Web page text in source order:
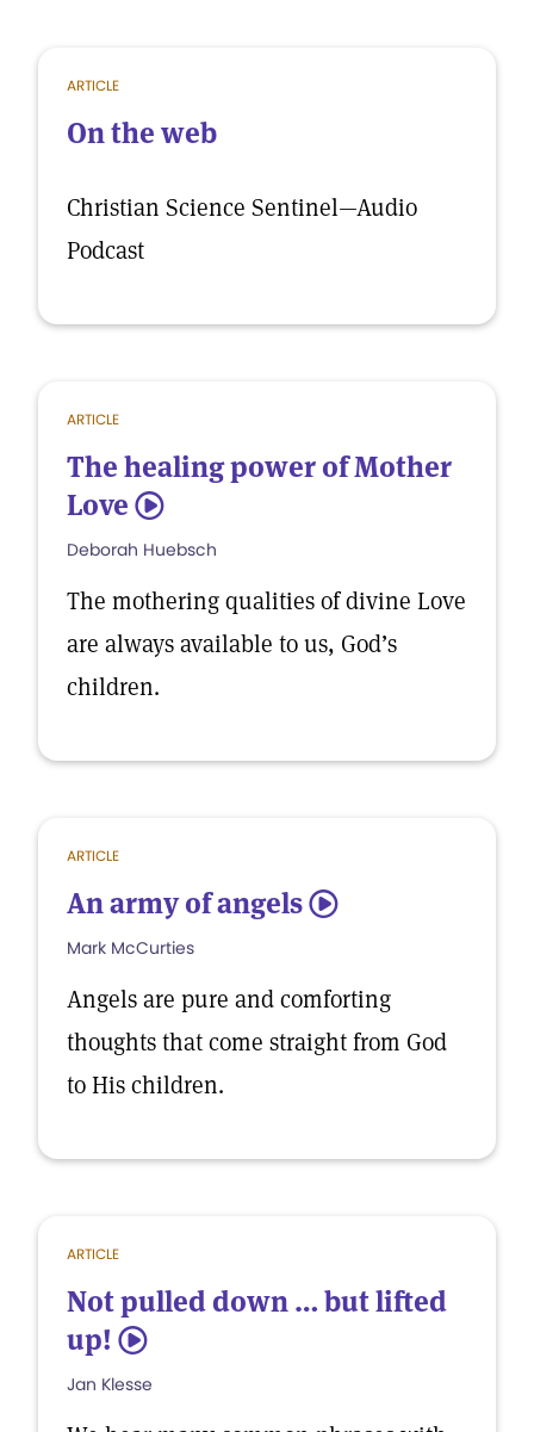
ARTICLE
On the web
Christian Science Sentinel—Audio
Podcast
ARTICLE
The healing power of Mother
Love 5
Deborah Huebsch
The mothering qualities of divine Love
are always available to us, God’s
children.
ARTICLE
An army of angels 5
Mark McCurties
Angels are pure and comforting
thoughts that come straight from God
to His children.
ARTICLE
Not pulled down … but lifted
up! 5
Jan Klesse